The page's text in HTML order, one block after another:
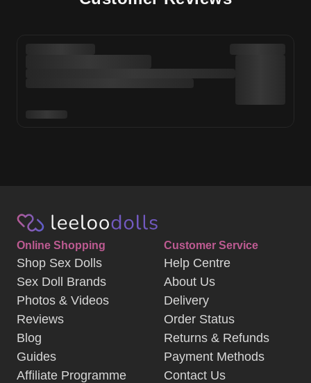
Online Shopping
Shop Sex Dolls
Sex Doll Brands
Photos & Videos
Reviews
Blog
Guides
Affiliate Programme
Customer Service
Help Centre
About Us
Delivery
Order Status
Returns & Refunds
Payment Methods
Contact Us